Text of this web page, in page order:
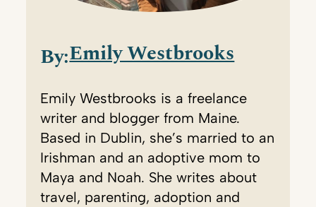
By:Emily Westbrooks
Emily Westbrooks is a freelance
writer and blogger from Maine.
Based in Dublin, she’s married to an
Irishman and an adoptive mom to
Maya and Noah. She writes about
travel, parenting, adoption and